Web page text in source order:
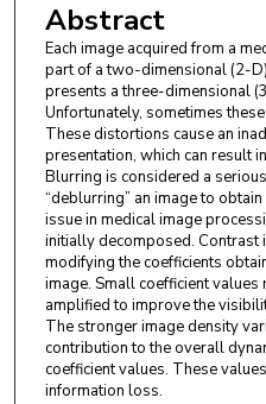
Abstract
Each image acquired from a
part of a two-dimensional (2-
presents a three-dimensional
Unfortunately, sometimes
These distortions cause an
presentation, which can result
Blurring is considered a
“deblurring” an image to
issue in medical image
initially decomposed. Contrast
modifying the coefficients
image. Small coefficient
amplified to improve the
The stronger image density
contribution to the overall
coefficient values. These
information loss.